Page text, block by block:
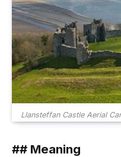
Llansteffan Castle Aerial
## Meaning